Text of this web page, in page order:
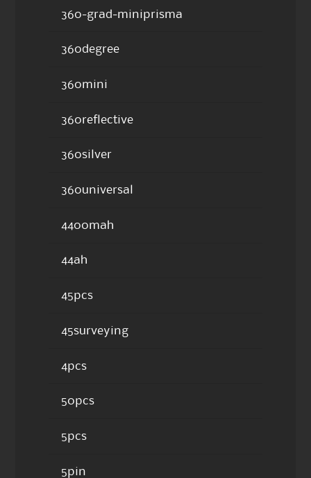
360-grad-miniprisma
360degree
360mini
360reflective
360silver
360universal
4400mah
44ah
45pcs
45surveying
4pcs
50pcs
5pcs
5pin